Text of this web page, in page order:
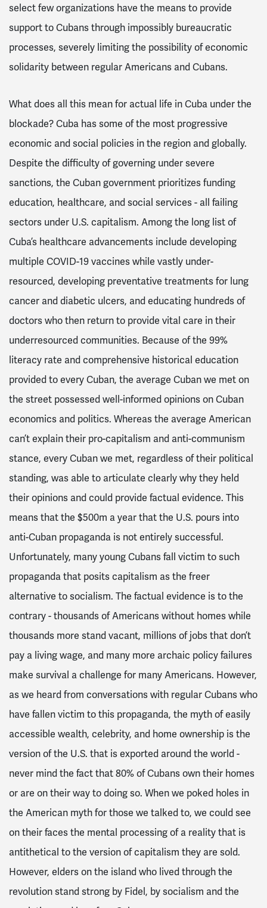
select few organizations have the means to provide
support to Cubans through impossibly bureaucratic
processes, severely limiting the possibility of economic
solidarity between regular Americans and Cubans.
What does all this mean for actual life in Cuba under the
blockade? Cuba has some of the most progressive
economic and social policies in the region and globally.
Despite the difficulty of governing under severe
sanctions, the Cuban government prioritizes funding
education, healthcare, and social services - all failing
sectors under U.S. capitalism. Among the long list of
Cuba’s healthcare advancements include developing
multiple COVID-19 vaccines while vastly under-
resourced, developing preventative treatments for lung
cancer and diabetic ulcers, and educating hundreds of
doctors who then return to provide vital care in their
underresourced communities. Because of the 99%
literacy rate and comprehensive historical education
provided to every Cuban, the average Cuban we met on
the street possessed well-informed opinions on Cuban
economics and politics. Whereas the average American
can’t explain their pro-capitalism and anti-communism
stance, every Cuban we met, regardless of their political
standing, was able to articulate clearly why they held
their opinions and could provide factual evidence. This
means that the $500m a year that the U.S. pours into
anti-Cuban propaganda is not entirely successful.
Unfortunately, many young Cubans fall victim to such
propaganda that posits capitalism as the freer
alternative to socialism. The factual evidence is to the
contrary - thousands of Americans without homes while
thousands more stand vacant, millions of jobs that don’t
pay a living wage, and many more archaic policy failures
make survival a challenge for many Americans. However,
as we heard from conversations with regular Cubans who
have fallen victim to this propaganda, the myth of easily
accessible wealth, celebrity, and home ownership is the
version of the U.S. that is exported around the world -
never mind the fact that 80% of Cubans own their homes
or are on their way to doing so. When we poked holes in
the American myth for those we talked to, we could see
on their faces the mental processing of a reality that is
antithetical to the version of capitalism they are sold.
However, elders on the island who lived through the
revolution stand strong by Fidel, by socialism and the